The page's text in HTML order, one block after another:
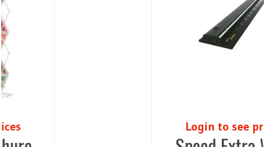
Login to see prices